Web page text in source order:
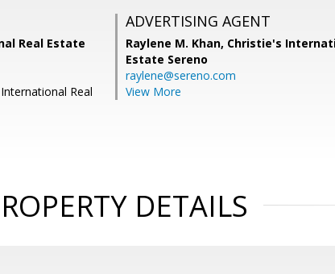
Real Estate
Real
ADVERTISING AGENT
Raylene M. Khan, Christie's
Estate Sereno
raylene@sereno.com
View More
DETAILS